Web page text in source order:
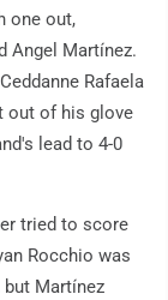
one out,
Angel Martínez.
Rafaela
out of his glove
lead to 4-0
tried to score
Rocchio was
but Martínez